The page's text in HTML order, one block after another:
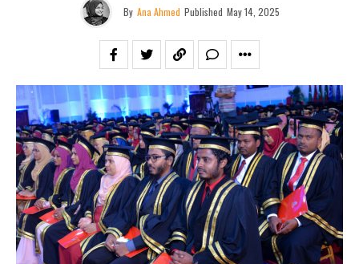
By Ana Ahmed Published May 14, 2025